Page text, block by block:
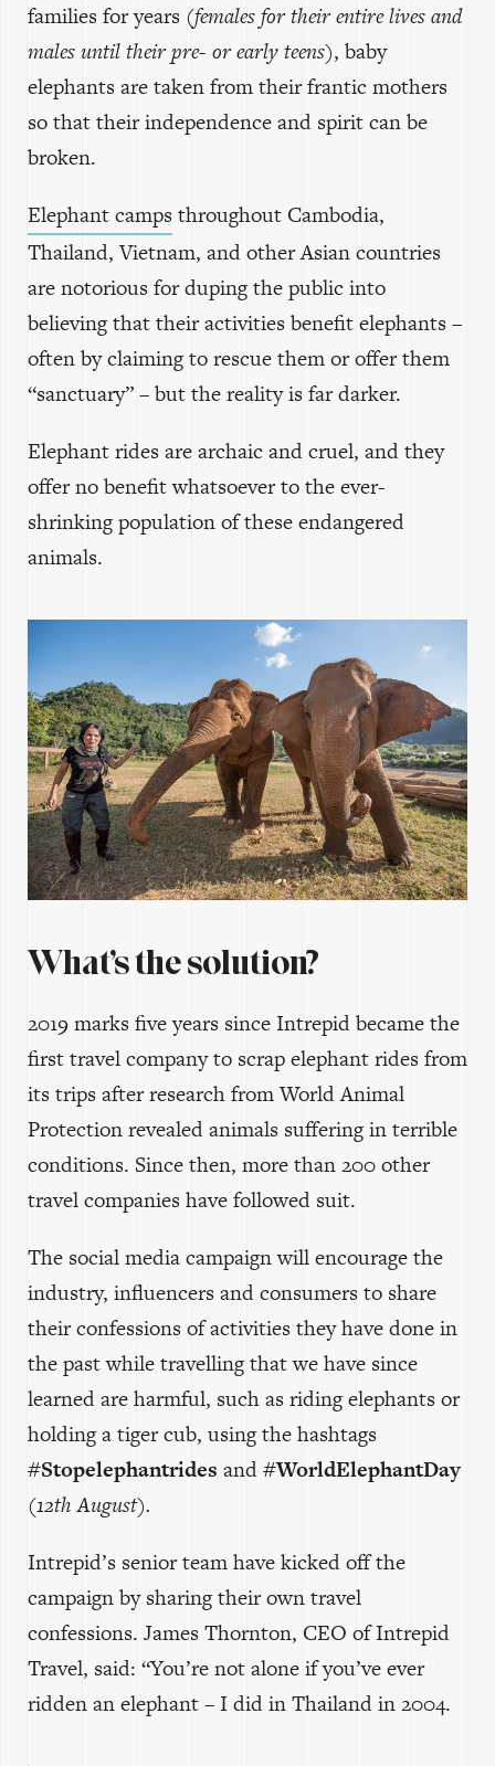
families for years (females for their entire lives and
males until their pre- or early teens), baby
elephants are taken from their frantic mothers
so that their independence and spirit can be
broken.
Elephant campsthroughout Cambodia,
Thailand, Vietnam, and other Asian countries
are notorious for duping the public into
believing that their activities benefit elephants –
often by claiming to rescue them or offer them
“sanctuary” – but the reality is far darker.
Elephant rides are archaic and cruel, and they
offer no benefit whatsoever to the ever-
shrinking population of these endangered
animals.
What’s the solution?
2019 marks five years since Intrepid became the
first travel company to scrap elephant rides from
its trips after research from World Animal
Protection revealed animals suffering in terrible
conditions. Since then, more than 200 other
travel companies have followed suit.
The social media campaign will encourage the
industry, influencers and consumers to share
their confessions of activities they have done in
the past while travelling that we have since
learned are harmful, such as riding elephants or
holding a tiger cub, using the hashtags
#Stopelephantrides and#WorldElephantDay
(12th August).
Intrepid’s senior team have kicked off the
campaign by sharing their own travel
confessions. James Thornton, CEO of Intrepid
Travel, said: “You’re not alone if you’ve ever
ridden an elephant – I did in Thailand in 2004.